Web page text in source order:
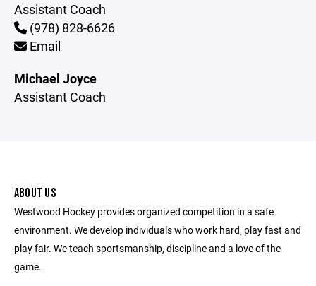
Assistant Coach
(978) 828-6626
Email
Michael Joyce
Assistant Coach
ABOUT US
Westwood Hockey provides organized competition in a safe
environment. We develop individuals who work hard, play fast and
play fair. We teach sportsmanship, discipline and a love of the
game.